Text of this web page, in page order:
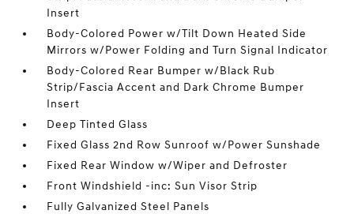
Insert
Body-Colored Power w/Tilt Down Heated Side
Mirrors w/Power Folding and Turn Signal Indicator
Body-Colored Rear Bumper w/Black Rub
Strip/Fascia Accent and Dark Chrome Bumper
Insert
Deep Tinted Glass
Fixed Glass 2nd Row Sunroof w/Power Sunshade
Fixed Rear Window w/Wiper and Defroster
Front Windshield -inc: Sun Visor Strip
Fully Galvanized Steel Panels